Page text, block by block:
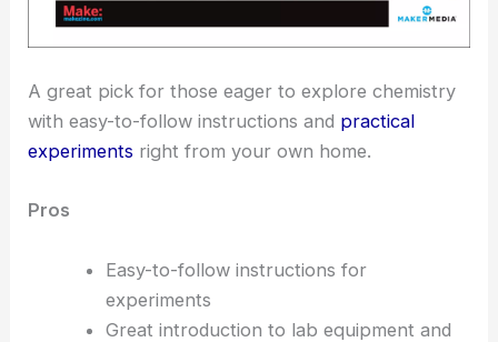
A great pick for those eager to explore chemistry
with easy-to-follow instructions and practical
experiments right from your own home.
Pros
Easy-to-follow instructions for
experiments
Great introduction to lab equipment and